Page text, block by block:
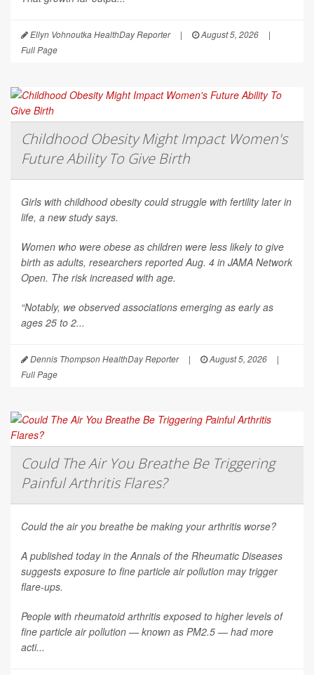
Ellyn Vohnoutka HealthDay Reporter | August 5, 2026
|
Full Page
Childhood Obesity Might Impact Women's
Future Ability To Give Birth
Girls with childhood obesity could struggle with fertility later in
life, a new study says.
Women who were obese as children were less likely to give
birth as adults, researchers reported Aug. 4 in JAMA Network
Open. The risk increased with age.
“Notably, we observed associations emerging as early as
ages 25 to 2...
Dennis Thompson HealthDay Reporter | August 5, 2026
|
Full Page
Could The Air You Breathe Be Triggering
Painful Arthritis Flares?
Could the air you breathe be making your arthritis worse?
A published today in theAnnals of the Rheumatic Diseases
suggests exposure to fine particle air pollution may trigger
flare-ups.
People with rheumatoid arthritis exposed to higher levels of
fine particle air pollution — known as PM2.5 — had more
acti...